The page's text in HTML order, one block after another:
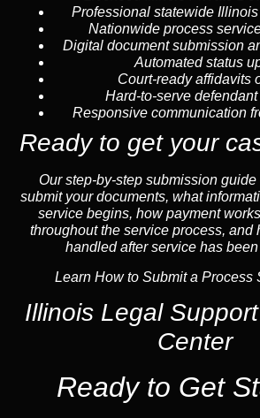
Professional statewide
Nationwide process
Digital document submission
Automated status
Court-ready affidavits
Hard-to-serve
Responsive communication
Ready to get your
Our step-by-step submission
submit your documents, what
service begins, how payment
throughout the service process, and
handled after service has
Learn How to Submit a Process
Illinois Legal
Center
Ready to Get